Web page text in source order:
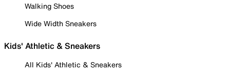
Walking Shoes
Wide Width Sneakers
Kids' Athletic & Sneakers
All Kids' Athletic & Sneakers